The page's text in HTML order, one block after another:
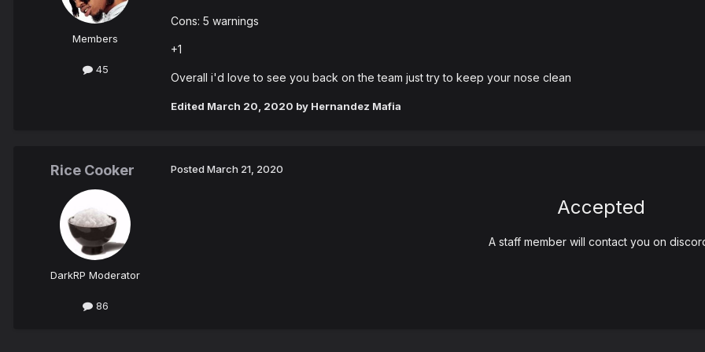
Members
45
Cons: 5 warnings
+1
Overall i'd love to see you back on the team just try to keep your nose clean
Edited March 20, 2020 by Hernandez Mafia
Rice Cooker
DarkRP Moderator
86
Posted March 21, 2020
Accepted
A staff member will contact you on